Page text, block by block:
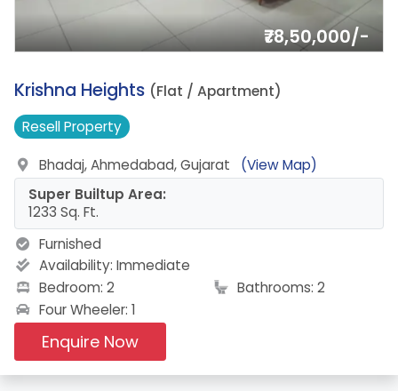
₹78,50,000/-
3.
Krishna Heights (Flat / Apartment)
ResellProperty
Bhadaj, Ahmedabad, Gujarat
(View Map)
Super Builtup Area:
1233 Sq. Ft.
Furnished
Availability: Immediate
Bedroom: 2
Bathrooms: 2
Four Wheeler: 1
Enquire Now